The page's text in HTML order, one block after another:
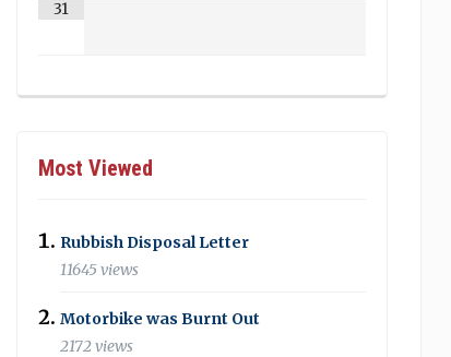
31
Most Viewed
Rubbish Disposal Letter
11645 views
Motorbike was Burnt Out
2172 views